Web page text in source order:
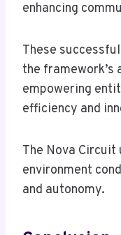
enhancing
These
the
empowering
efficiency and
The Nova
environment
and autonomy.